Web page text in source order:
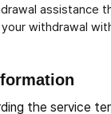
assistance
withdrawal
the service